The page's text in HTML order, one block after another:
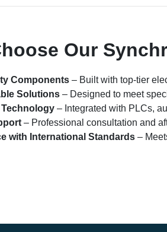
Our
Components – Built with top-tier
Solutions – Designed to meet
– Integrated with PLCs,
– Professional consultation and
with International Standards –